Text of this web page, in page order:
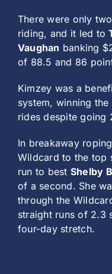
There were only
riding, and it led to
Vaughan banking
of 88.5 and 86
Kimzey was a
system, winning
rides despite going
In breakaway
Wildcard to the top
run to best Shelby
of a second. She
through the
straight runs of 2.3
four-day stretch.